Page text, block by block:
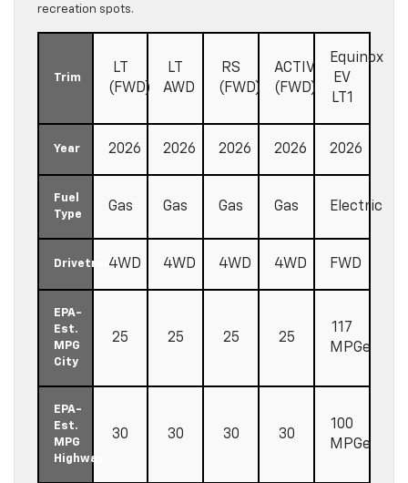
recreation spots.
Trim
LT
(FWD)
LT
AWD
RS
(FWD)
ACTIV
(FWD)
Equinox
EV
LT1
Year 2026 2026 2026 2026 2026
Fuel
Type
Gas Gas Gas Gas Electric
Drivetrain4WD 4WD 4WD 4WD FWD
EPA-
Est.
MPG
City
25 25 25 25
117
MPGe
EPA-
Est.
MPG
Highway
30 30 30 30
100
MPGe